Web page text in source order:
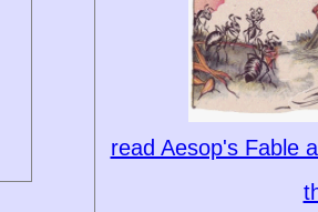
read Aesop's Fable